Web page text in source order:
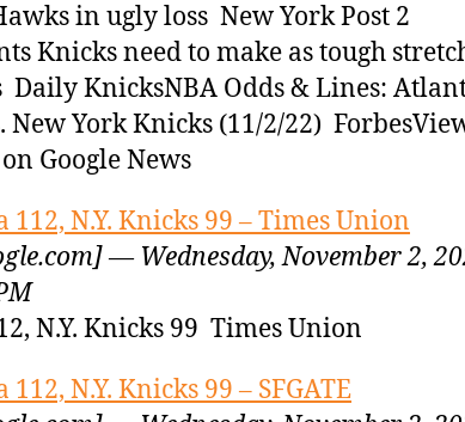
in ugly loss New York Post 2
Knicks need to make as tough
Daily KnicksNBA Odds & Lines:
New York Knicks (11/2/22)
Google News
112, N.Y. Knicks 99 – Times Union
— Wednesday, November 2,
N.Y. Knicks 99 Times Union
N.Y. Knicks 99 – SFGATE